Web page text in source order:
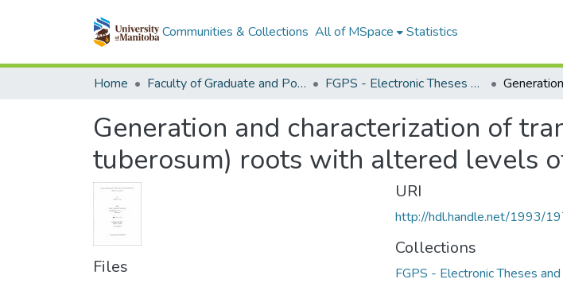
Communities & Collections All of MSpace Statistics
Home Faculty of Graduate and Postdoctoral Studies (Electronic Theses and Practica) FGPS - Electronic Theses and Practica
Generation and characterization of
tuberosum) roots with altered levels
Files
URI
http://hdl.handle.net/1993/
Collections
FGPS - Electronic Theses